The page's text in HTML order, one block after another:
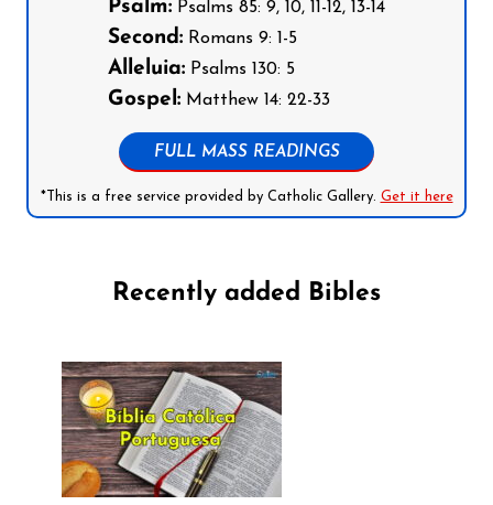
Psalm: Psalms 85: 9, 10, 11-12, 13-14
Second: Romans 9: 1-5
Alleluia: Psalms 130: 5
Gospel: Matthew 14: 22-33
FULL MASS READINGS
*This is a free service provided by Catholic Gallery. Get it here
Recently added Bibles